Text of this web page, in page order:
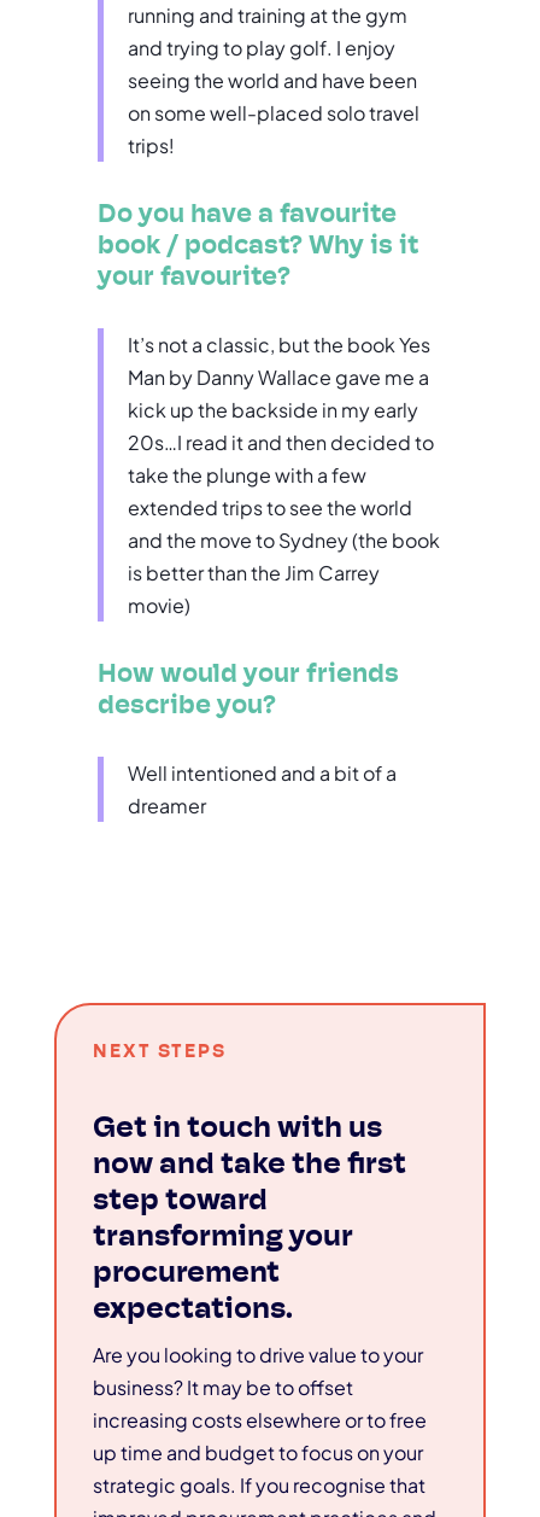
running and training at the gym
and trying to play golf. I enjoy
seeing the world and have been
on some well-placed solo travel
trips!
Do you have a favourite
book / podcast? Why is it
your favourite?
It’s not a classic, but the book Yes
Man by Danny Wallace gave me a
kick up the backside in my early
20s…I read it and then decided to
take the plunge with a few
extended trips to see the world
and the move to Sydney (the book
is better than the Jim Carrey
movie)
How would your friends
describe you?
Well intentioned and a bit of a
dreamer
NEXT STEPS
Get in touch with us
now and take the first
step toward
transforming your
procurement
expectations.
Are you looking to drive value to your
business? It may be to offset
increasing costs elsewhere or to free
up time and budget to focus on your
strategic goals. If you recognise that